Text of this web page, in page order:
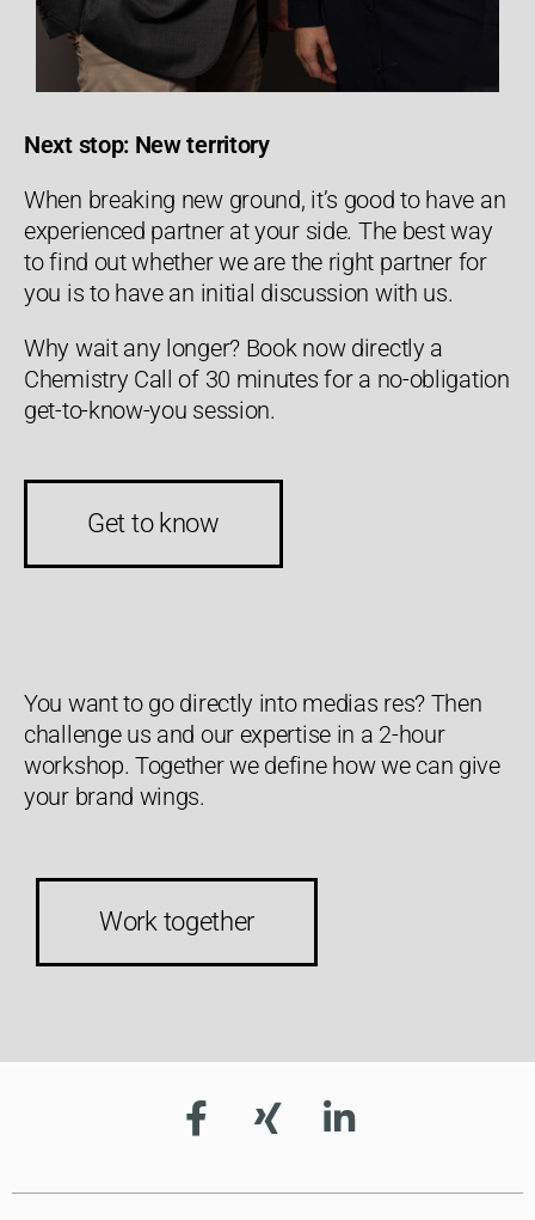
Next stop: New territory
When breaking new ground, it’s good to have an
experienced partner at your side. The best way
to find out whether we are the right partner for
you is to have an initial discussion with us.
Why wait any longer? Book now directly a
Chemistry Call of 30 minutes for a no-obligation
get-to-know-you session.
Get to know
You want to go directly into medias res? Then
challenge us and our expertise in a 2-hour
workshop. Together we define how we can give
your brand wings.
Work together